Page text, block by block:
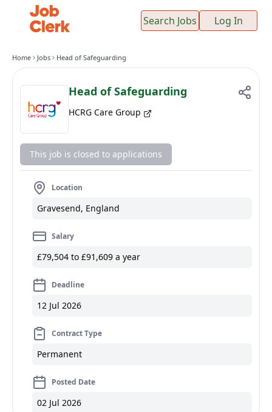
Search Jobs Log In
Home Jobs Head of Safeguarding
Head of Safeguarding
HCRG Care Group
This job is closed to applications
Location
Gravesend, England
Salary
£79,504 to £91,609 a year
Deadline
12 Jul 2026
Contract Type
Permanent
Posted Date
02 Jul 2026